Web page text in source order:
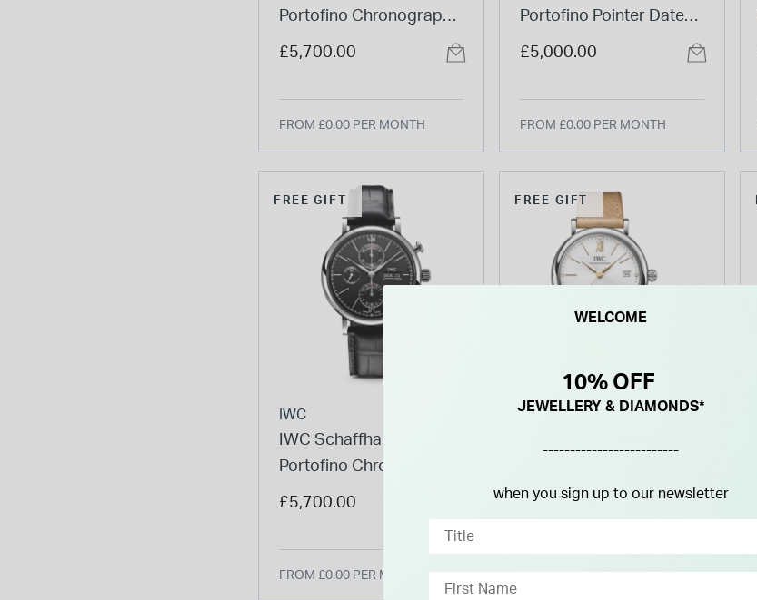
Portofino Chronograph
Silver Dial Black Strap
£5,700.00
FROM £0.00 PER MONTH
Portofino Pointer Date
Laureus 39mm Dial
£5,000.00
FROM £0.00 PER MONTH
FREE GIFT
IWC
IWC Schaffhausen
Portofino Chronograph
Black Dial Strap Watch
£5,700.00
FROM £0.00 PER MONTH
FREE GIFT
IWC
37mm White Dial Beige
Leather Strap Watch
£5,100.00
FROM £0.00 PER MONTH
WELCOME
10% OFF
JEWELLERY & DIAMONDS*
-------------------------
when you sign up to our newsletter